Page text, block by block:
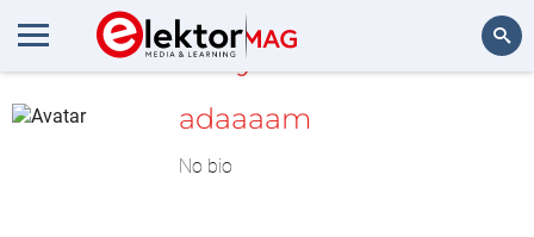
MyLAB
adaaaam
No bio